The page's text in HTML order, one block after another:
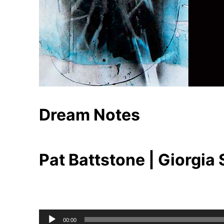
Dream Notes
Pat Battstone | Giorgia
Audio
00:00